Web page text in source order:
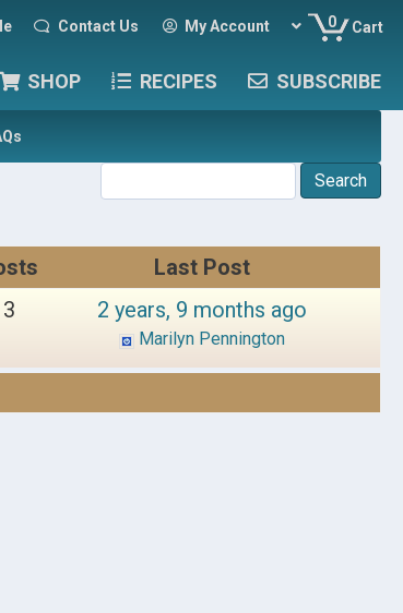
Contact Us My Account 0 Cart
SHOP RECIPES SUBSCRIBE
Last Post
3 2 years, 9 months ago
Marilyn Pennington